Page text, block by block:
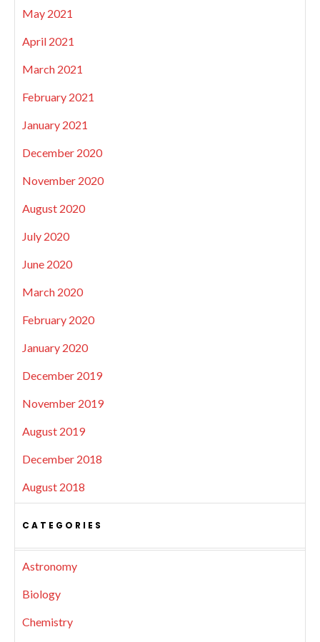
May 2021
April 2021
March 2021
February 2021
January 2021
December 2020
November 2020
August 2020
July 2020
June 2020
March 2020
February 2020
January 2020
December 2019
November 2019
August 2019
December 2018
August 2018
CATEGORIES
Astronomy
Biology
Chemistry